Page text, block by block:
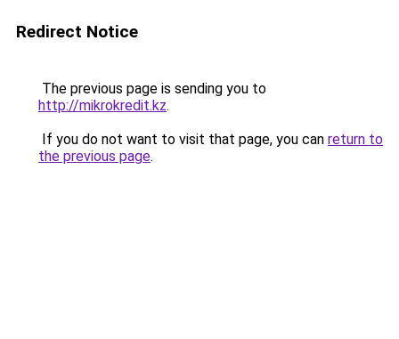
Redirect Notice
The previous page is sending you to
http://mikrokredit.kz.
If you do not want to visit that page, you can return to
the previous page.